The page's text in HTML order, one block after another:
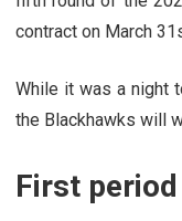
contract on March
While it was a night
the Blackhawks will
First period